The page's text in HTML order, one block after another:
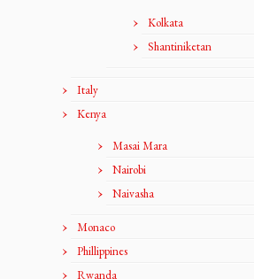
Kolkata
Shantiniketan
Italy
Kenya
Masai Mara
Nairobi
Naivasha
Monaco
Phillippines
Rwanda